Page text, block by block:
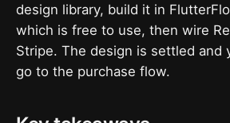
design library, build it in
which is free to use, then wire
Stripe. The design is settled and
go to the purchase flow.